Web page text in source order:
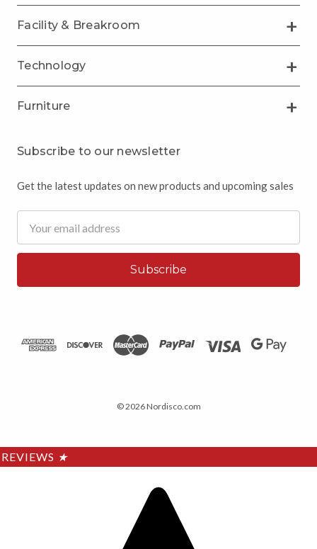
Facility & Breakroom
Technology
Furniture
Subscribe to our newsletter
Get the latest updates on new products and upcoming sales
Address
© 2026 Nordisco.com
REVIEWS ★